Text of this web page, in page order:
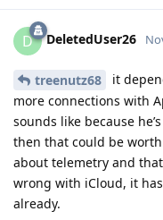
D DeletedUser26
treenutz68
it
more connections with
sounds like because
then that could be
about telemetry and
wrong with iCloud, it
already.